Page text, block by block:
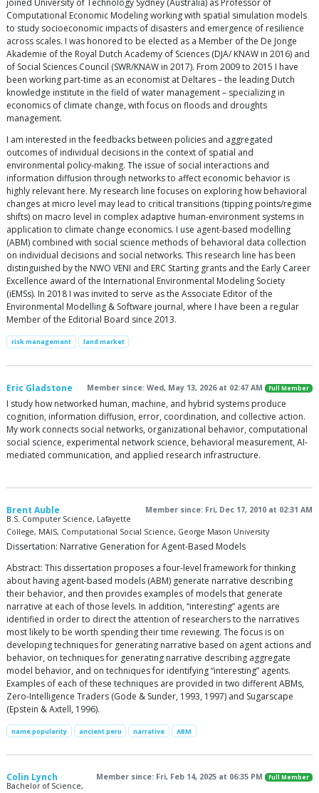
joined University of Technology Sydney (Australia) as Professor of
Computational Economic Modeling working with spatial simulation models
to study socioeconomic impacts of disasters and emergence of resilience
across scales. I was honored to be elected as a Member of the De Jonge
Akademie of the Royal Dutch Academy of Sciences (DJA/ KNAW in 2016) and
of Social Sciences Council (SWR/KNAW in 2017). From 2009 to 2015 I have
been working part-time as an economist at Deltares – the leading Dutch
knowledge institute in the field of water management – specializing in
economics of climate change, with focus on floods and droughts
management.
I am interested in the feedbacks between policies and aggregated
outcomes of individual decisions in the context of spatial and
environmental policy-making. The issue of social interactions and
information diffusion through networks to affect economic behavior is
highly relevant here. My research line focuses on exploring how behavioral
changes at micro level may lead to critical transitions (tipping points/regime
shifts) on macro level in complex adaptive human-environment systems in
application to climate change economics. I use agent-based modelling
(ABM) combined with social science methods of behavioral data collection
on individual decisions and social networks. This research line has been
distinguished by the NWO VENI and ERC Starting grants and the Early Career
Excellence award of the International Environmental Modeling Society
(iEMSs). In 2018 I was invited to serve as the Associate Editor of the
Environmental Modelling & Software journal, where I have been a regular
Member of the Editorial Board since 2013.
risk management land market
Eric Gladstone Member since: Wed, May 13, 2026 at 02:47 AM Full Member
I study how networked human, machine, and hybrid systems produce
cognition, information diffusion, error, coordination, and collective action.
My work connects social networks, organizational behavior, computational
social science, experimental network science, behavioral measurement, AI-
mediated communication, and applied research infrastructure.
Brent Auble
Member since: Fri, Dec 17, 2010 at 02:31 AM
B.S. Computer Science, Lafayette
College, MAIS, Computational Social Science, George Mason University
Dissertation: Narrative Generation for Agent-Based Models
Abstract: This dissertation proposes a four-level framework for thinking
about having agent-based models (ABM) generate narrative describing
their behavior, and then provides examples of models that generate
narrative at each of those levels. In addition, “interesting” agents are
identified in order to direct the attention of researchers to the narratives
most likely to be worth spending their time reviewing. The focus is on
developing techniques for generating narrative based on agent actions and
behavior, on techniques for generating narrative describing aggregate
model behavior, and on techniques for identifying “interesting” agents.
Examples of each of these techniques are provided in two different ABMs,
Zero-Intelligence Traders (Gode & Sunder, 1993, 1997) and Sugarscape
(Epstein & Axtell, 1996).
name popularity ancient peru narrative ABM
Colin Lynch Member since: Fri, Feb 14, 2025 at 06:35 PM Full Member
Bachelor of Science,